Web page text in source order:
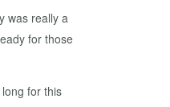
was really a
for those
for this